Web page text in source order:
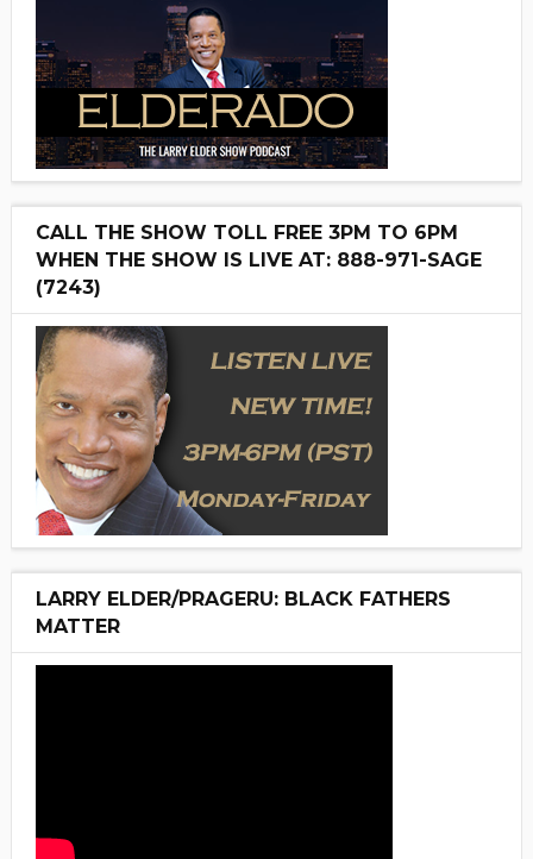
CALL THE SHOW TOLL FREE 3PM TO 6PM
WHEN THE SHOW IS LIVE AT: 888-971-SAGE
(7243)
LARRY ELDER/PRAGERU: BLACK FATHERS
MATTER